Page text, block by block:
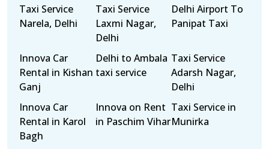
Taxi Service
Narela, Delhi
Taxi Service
Laxmi Nagar,
Delhi
Delhi Airport To
Panipat Taxi
Innova Car
Rental in Kishan
Ganj
Delhi to Ambala
taxi service
Taxi Service
Adarsh Nagar,
Delhi
Innova Car
Rental in Karol
Bagh
Innova on Rent
in Paschim Vihar
Taxi Service in
Munirka